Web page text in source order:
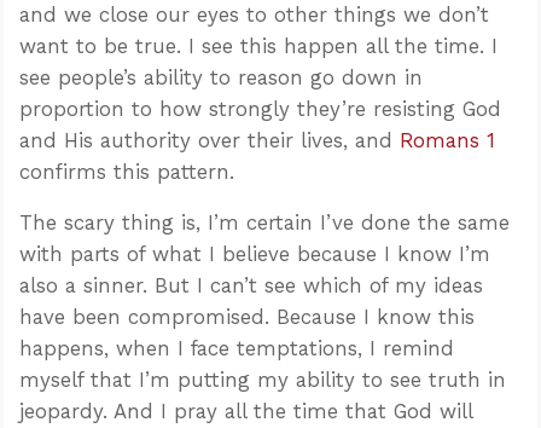
and we close our eyes to other things we don’t
want to be true. I see this happen all the time. I
see people’s ability to reason go down in
proportion to how strongly they’re resisting God
and His authority over their lives, and Romans 1
confirms this pattern.
The scary thing is, I’m certain I’ve done the same
with parts of what I believe because I know I’m
also a sinner. But I can’t see which of my ideas
have been compromised. Because I know this
happens, when I face temptations, I remind
myself that I’m putting my ability to see truth in
jeopardy. And I pray all the time that God will